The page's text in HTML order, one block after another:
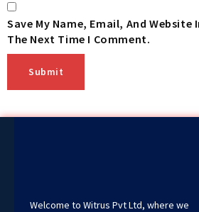
Save My Name, Email, And Website
The Next Time I Comment.
Welcome to Witrus Pvt Ltd, where we